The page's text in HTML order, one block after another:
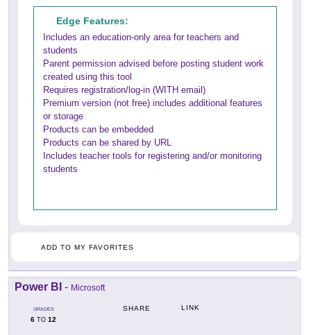
Edge Features:
Includes an education-only area for teachers and
students
Parent permission advised before posting student work
created using this tool
Requires registration/log-in (WITH email)
Premium version (not free) includes additional features
or storage
Products can be embedded
Products can be shared by URL
Includes teacher tools for registering and/or monitoring
students
ADD TO MY FAVORITES
Power BI - Microsoft
GRADES
6 TO 12
SHARE LINK